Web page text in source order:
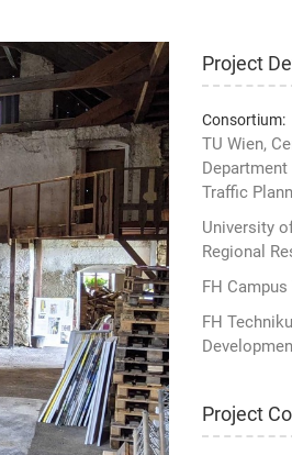
Project
Consortium:
TU Wien,
Traffic
University
Regional
FH
FH
Project